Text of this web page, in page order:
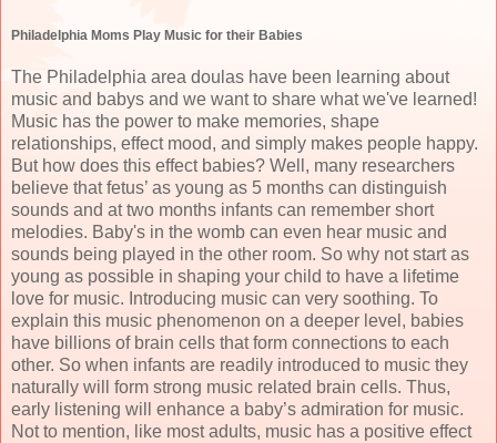
Philadelphia Moms Play Music for their Babies
The Philadelphia area doulas have been learning about
music and babys and we want to share what we've learned!
Music has the power to make memories, shape
relationships, effect mood, and simply makes people happy.
But how does this effect babies? Well, many researchers
believe that fetus’ as young as 5 months can distinguish
sounds and at two months infants can remember short
melodies. Baby's in the womb can even hear music and
sounds being played in the other room. So why not start as
young as possible in shaping your child to have a lifetime
love for music. Introducing music can very soothing. To
explain this music phenomenon on a deeper level, babies
have billions of brain cells that form connections to each
other. So when infants are readily introduced to music they
naturally will form strong music related brain cells. Thus,
early listening will enhance a baby’s admiration for music.
Not to mention, like most adults, music has a positive effect